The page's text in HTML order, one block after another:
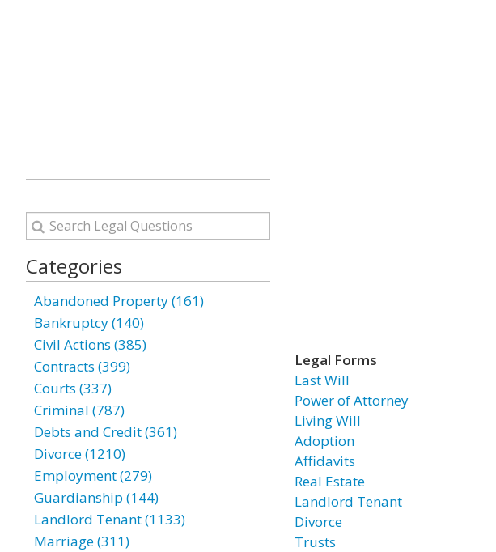
Categories
Abandoned Property (161)
Bankruptcy (140)
Civil Actions (385)
Contracts (399)
Courts (337)
Criminal (787)
Debts and Credit (361)
Divorce (1210)
Employment (279)
Guardianship (144)
Landlord Tenant (1133)
Marriage (311)
Legal Forms
Last Will
Power of Attorney
Living Will
Adoption
Affidavits
Real Estate
Landlord Tenant
Divorce
Trusts